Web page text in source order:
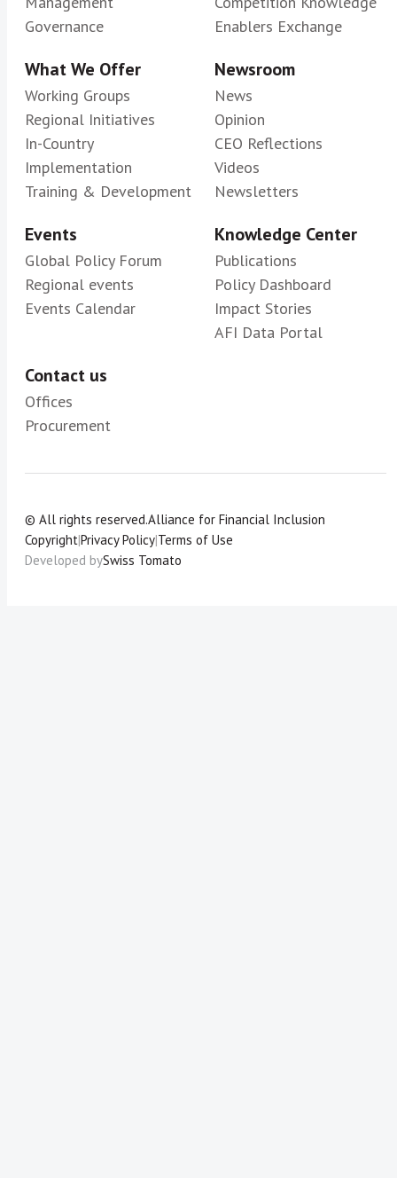
Governance
Enablers Exchange
What We Offer
Working Groups
Regional Initiatives
In-Country
Implementation
Training & Development
Newsroom
News
Opinion
CEO Reflections
Videos
Newsletters
Events
Global Policy Forum
Regional events
Events Calendar
Knowledge Center
Publications
Policy Dashboard
Impact Stories
AFI Data Portal
Contact us
Offices
Procurement
© All rights reserved.Alliance for Financial Inclusion
Copyright|Privacy Policy|Terms of Use
Developed bySwiss Tomato